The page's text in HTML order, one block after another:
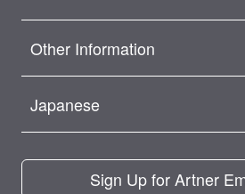
Other Information
Japanese
Sign Up for Artner